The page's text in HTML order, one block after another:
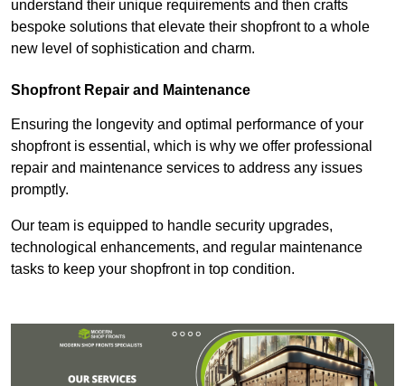
understand their unique requirements and then crafts
bespoke solutions that elevate their shopfront to a whole
new level of sophistication and charm.
Shopfront Repair and Maintenance
Ensuring the longevity and optimal performance of your
shopfront is essential, which is why we offer professional
repair and maintenance services to address any issues
promptly.
Our team is equipped to handle security upgrades,
technological enhancements, and regular maintenance
tasks to keep your shopfront in top condition.